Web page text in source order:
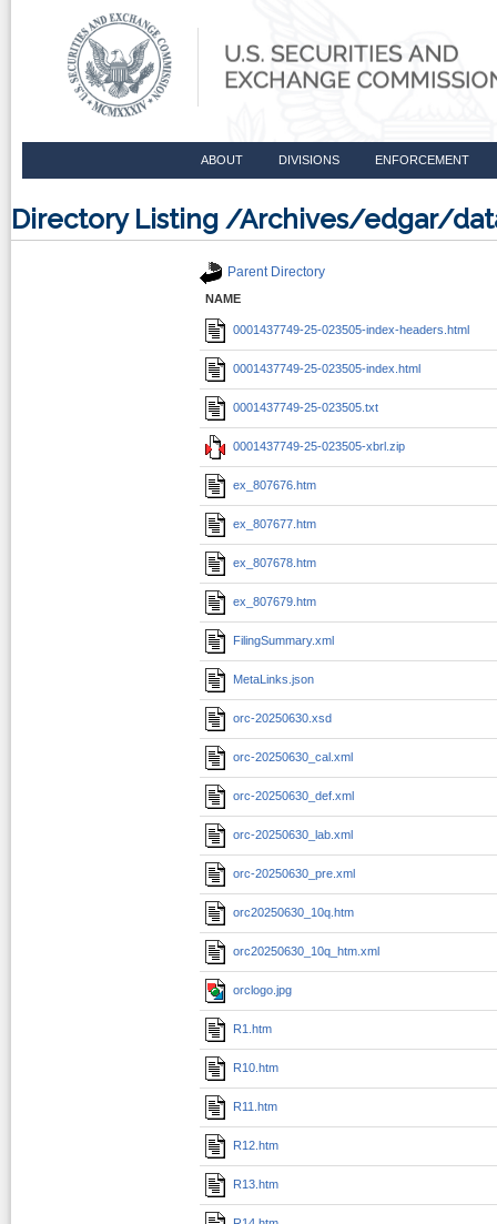
ABOUT DIVISIONS ENFORCEMENT
Directory Listing /Archives/edgar/
Parent Directory
NAME
0001437749-25-023505-index-headers.html
0001437749-25-023505-index.html
0001437749-25-023505.txt
0001437749-25-023505-xbrl.zip
ex_807676.htm
ex_807677.htm
ex_807678.htm
ex_807679.htm
FilingSummary.xml
MetaLinks.json
orc-20250630.xsd
orc-20250630_cal.xml
orc-20250630_def.xml
orc-20250630_lab.xml
orc-20250630_pre.xml
orc20250630_10q.htm
orc20250630_10q_htm.xml
orclogo.jpg
R1.htm
R10.htm
R11.htm
R12.htm
R13.htm